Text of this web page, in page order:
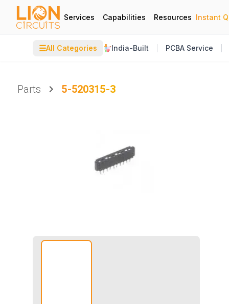
Services Capabilities Resources Instant
☰All Categories India-Built PCBA Service
Parts 5-520315-3